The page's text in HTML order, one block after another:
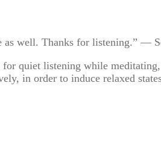
as well. Thanks for listening.” —
for quiet listening while
in order to induce relaxed